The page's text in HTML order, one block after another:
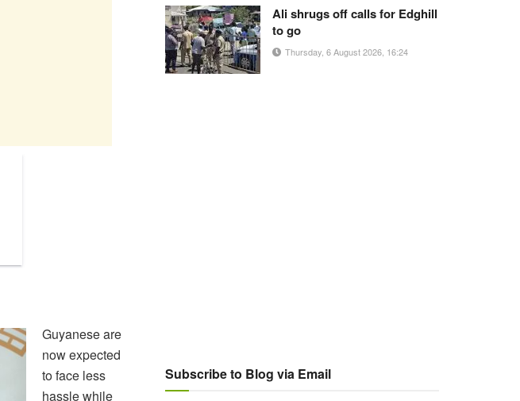
Guyanese are
now expected
to face less
hassle while
Ali shrugs off calls for Edghill
to go
Thursday, 6 August 2026, 16:24
Subscribe to Blog via Email